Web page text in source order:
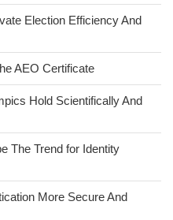
Election Efficiency And
AEO Certificate
Hold Scientifically And
The Trend for Identity
More Secure And